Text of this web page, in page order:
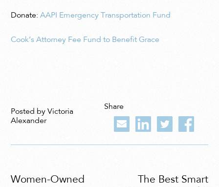
Donate:AAPI Emergency Transportation Fund
Cook’s Attorney Fee Fund to Benefit Grace
Posted by Victoria
Alexander
Share
Women-Owned
The Best Smart